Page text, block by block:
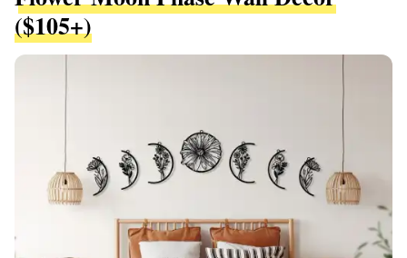
($105+)